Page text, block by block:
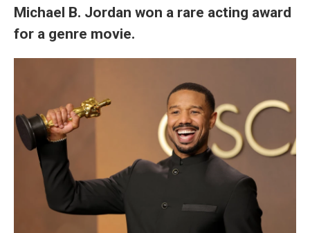
Michael B. Jordan won a rare acting award
for a genre movie.